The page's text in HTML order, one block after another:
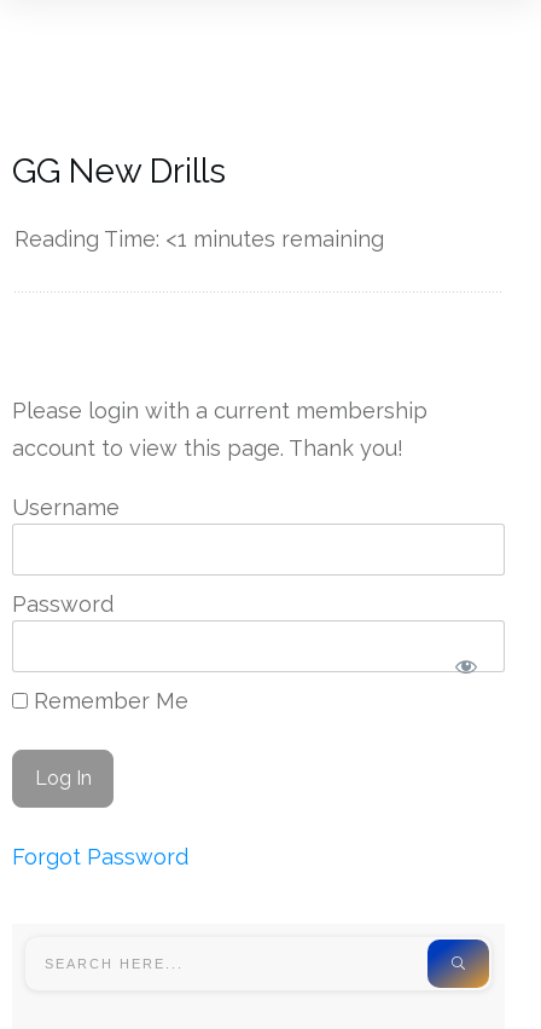
GG New Drills
Reading Time: <1 minutes remaining
Please login with a current membership
account to view this page. Thank you!
Username
Password
Remember Me
Forgot Password